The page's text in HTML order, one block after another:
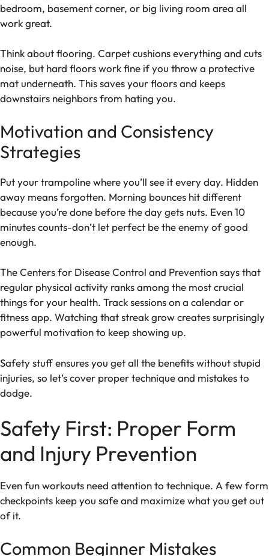
bedroom, basement corner, or big living room area all
work great.
Think about flooring. Carpet cushions everything and cuts
noise, but hard floors work fine if you throw a protective
mat underneath. This saves your floors and keeps
downstairs neighbors from hating you.
Motivation and Consistency
Strategies
Put your trampoline where you’ll see it every day. Hidden
away means forgotten. Morning bounces hit different
because you’re done before the day gets nuts. Even 10
minutes counts-don’t let perfect be the enemy of good
enough.
The Centers for Disease Control and Prevention says that
regular physical activity ranks among the most crucial
things for your health. Track sessions on a calendar or
fitness app. Watching that streak grow creates surprisingly
powerful motivation to keep showing up.
Safety stuff ensures you get all the benefits without stupid
injuries, so let’s cover proper technique and mistakes to
dodge.
Safety First: Proper Form
and Injury Prevention
Even fun workouts need attention to technique. A few form
checkpoints keep you safe and maximize what you get out
of it.
Common Beginner Mistakes